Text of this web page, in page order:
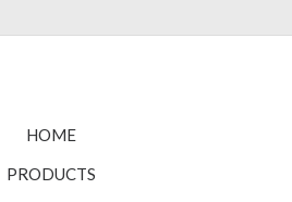
HOME
PRODUCTS